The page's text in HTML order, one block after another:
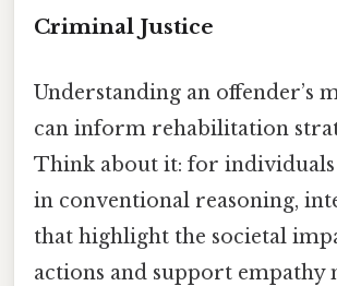
Criminal Justice
Understanding an offender’s
can inform rehabilitation
Think about it: for
in conventional reasoning,
that highlight the societal
actions and support empathy